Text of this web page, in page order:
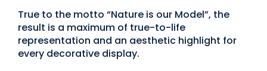
True to the motto “Nature is our Model”, the
result is a maximum of true-to-life
representation and an aesthetic highlight for
every decorative display.